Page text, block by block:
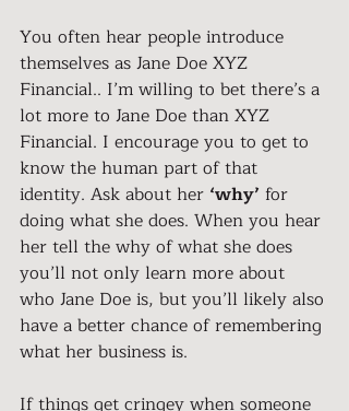
You often hear people introduce
themselves as Jane Doe XYZ
Financial.. I’m willing to bet there’s a
lot more to Jane Doe than XYZ
Financial. I encourage you to get to
know the human part of that
identity. Ask about her ‘why’ for
doing what she does. When you hear
her tell the why of what she does
you’ll not only learn more about
who Jane Doe is, but you’ll likely also
have a better chance of remembering
what her business is.
If things get cringey when someone